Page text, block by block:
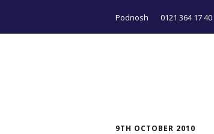
Podnosh 0121 364 17 40
9TH OCTOBER 2010